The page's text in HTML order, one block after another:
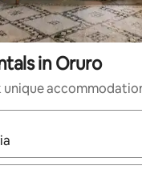
in Oruro
unique
available, navigate